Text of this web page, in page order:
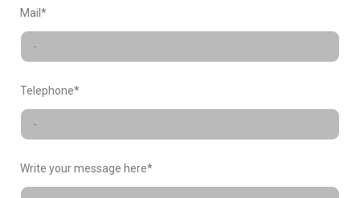
Mail*
Telephone*
Write your message here*